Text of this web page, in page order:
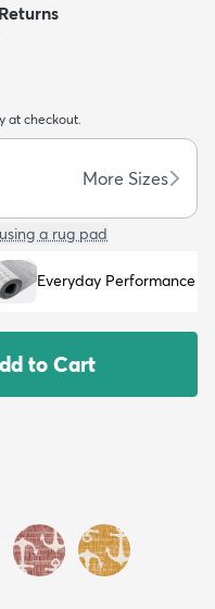
at checkout.
More Sizes
a rug pad
Everyday Performance
to Cart